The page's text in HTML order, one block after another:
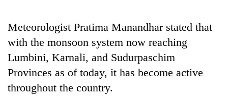
'Yukta'
Gurung
5,000m
on
Yalung
Ri,
halts
recovery
Meteorologist Pratima Manandhar stated that
with the monsoon system now reaching
Lumbini, Karnali, and Sudurpaschim
Provinces as of today, it has become active
throughout the country.